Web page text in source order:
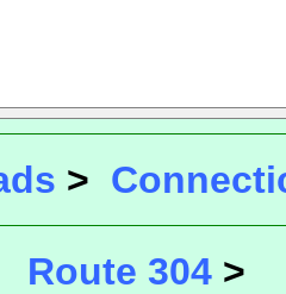
>
Route 304 >